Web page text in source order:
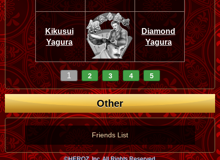
Kikusui
Yagura
Diamond
Yagura
1 2 3 4 5
Other
Friends List